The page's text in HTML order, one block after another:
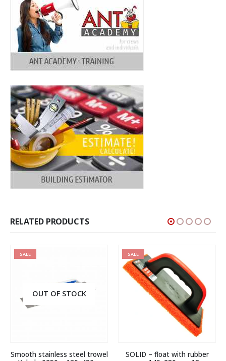
RELATED PRODUCTS
SALE
OUT OF STOCK
Smooth stainless steel trowel
SALE
SOLID – float with rubber